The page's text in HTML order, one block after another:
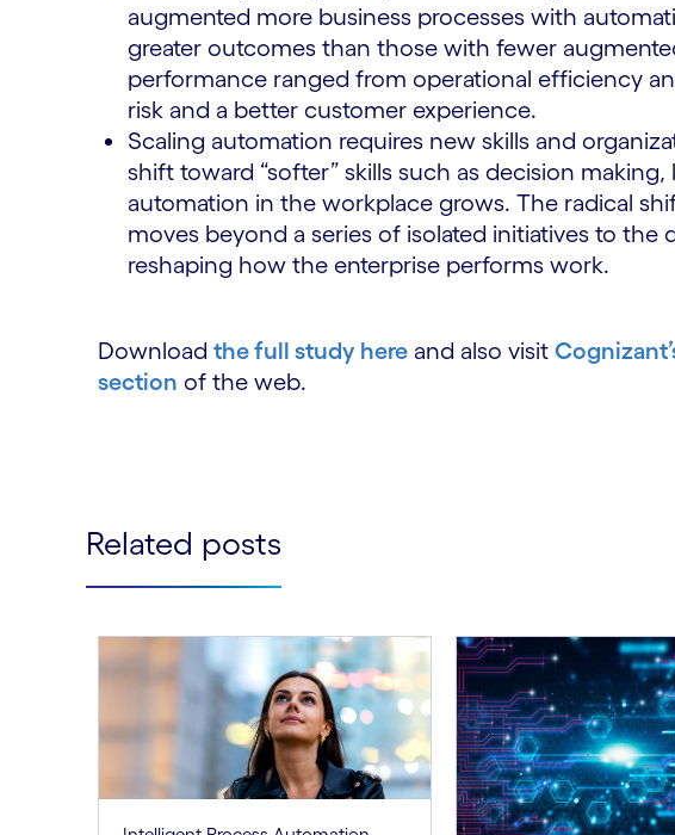
augmented more business processes with
greater outcomes than those with fewer
performance ranged from operational efficiency
risk and a better customer experience.
Scaling automation requires new skills and
shift toward “softer” skills such as decision
automation in the workplace grows. The radical
moves beyond a series of isolated initiatives to
reshaping how the enterprise performs work.
Download the full study here and also visit
section of the web.
Related posts